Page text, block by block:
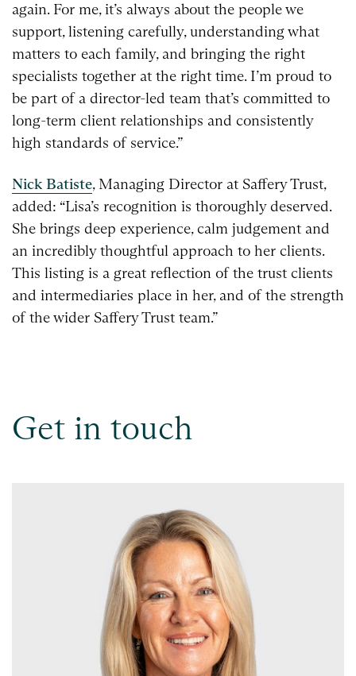
again. For me, it’s always about the people we
support, listening carefully, understanding what
matters to each family, and bringing the right
specialists together at the right time. I’m proud to
be part of a director-led team that’s committed to
long-term client relationships and consistently
high standards of service.”
Nick Batiste, Managing Director at Saffery Trust,
added: “Lisa’s recognition is thoroughly deserved.
She brings deep experience, calm judgement and
an incredibly thoughtful approach to her clients.
This listing is a great reflection of the trust clients
and intermediaries place in her, and of the strength
of the wider Saffery Trust team.”
Get in touch